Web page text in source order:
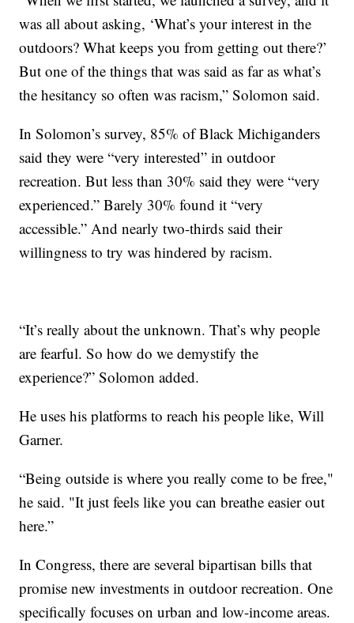
was all about asking, ‘What’s your interest in the
outdoors? What keeps you from getting out there?’
But one of the things that was said as far as what’s
the hesitancy so often was racism,” Solomon said.
In Solomon’s survey, 85% of Black Michiganders
said they were “very interested” in outdoor
recreation. But less than 30% said they were “very
experienced.” Barely 30% found it “very
accessible.” And nearly two-thirds said their
willingness to try was hindered by racism.
“It’s really about the unknown. That’s why people
are fearful. So how do we demystify the
experience?” Solomon added.
He uses his platforms to reach his people like, Will
Garner.
“Being outside is where you really come to be free,"
he said. "It just feels like you can breathe easier out
here.”
In Congress, there are several bipartisan bills that
promise new investments in outdoor recreation. One
specifically focuses on urban and low-income areas.